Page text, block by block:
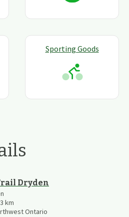
Sporting Goods
Dryden
km
Ontario